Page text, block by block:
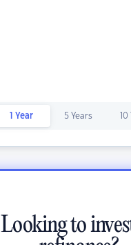
1 Year 5 Years
Looking to